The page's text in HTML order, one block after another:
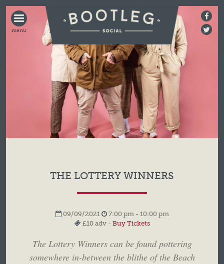
BOOTLEG
SOCIAL
THE LOTTERY WINNERS
09/09/2021
7:00 pm - 10:00 pm
£10 adv - Buy Tickets
The Lottery Winners can be found pottering
somewhere in-between the blithe of the Beach